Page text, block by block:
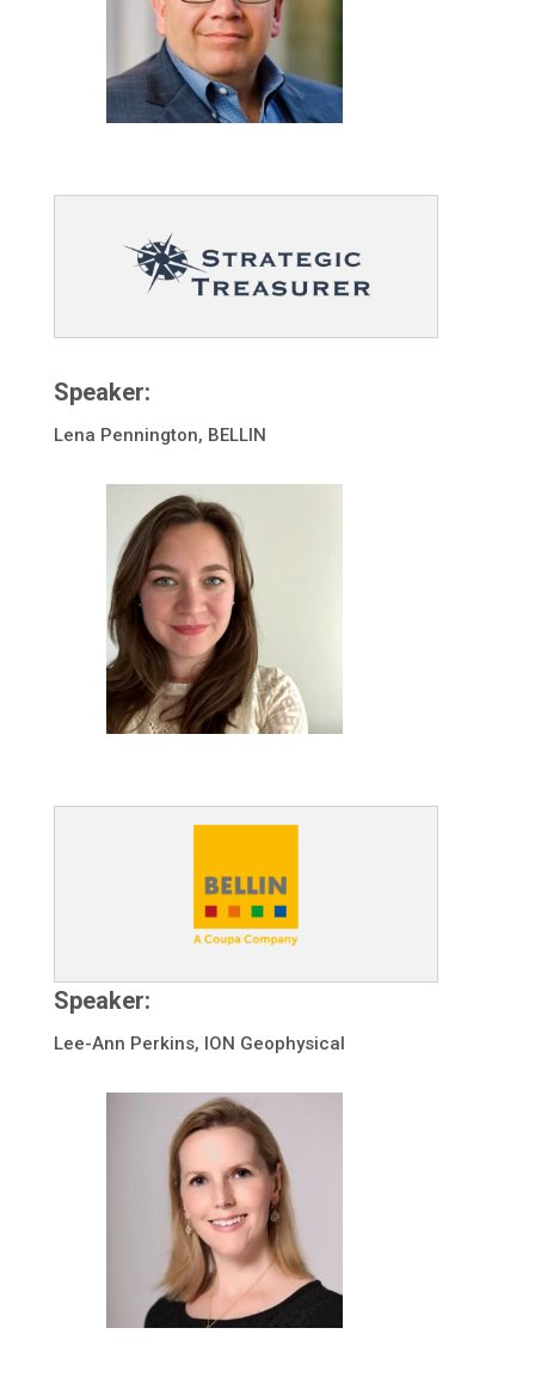
Speaker:
Lena Pennington, BELLIN
Speaker:
Lee-Ann Perkins, ION Geophysical